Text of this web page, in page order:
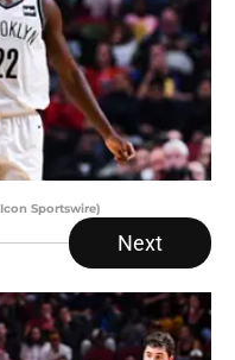
Sportswire)
Next